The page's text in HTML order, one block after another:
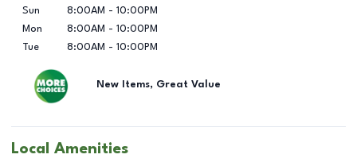
Sun
8:00AM - 10:00PM
Mon
8:00AM - 10:00PM
Tue
8:00AM - 10:00PM
New Items, Great Value
Local Amenities